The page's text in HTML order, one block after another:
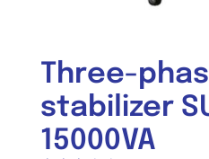
Three-
stabilizer
15000VA